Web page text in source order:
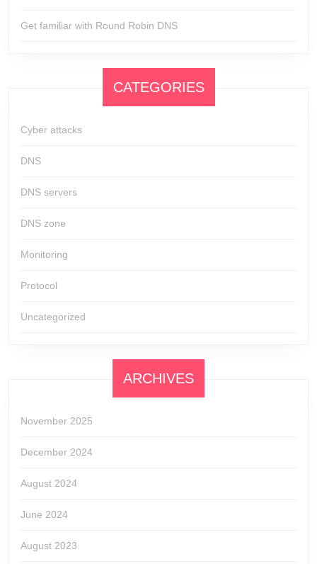
Get familiar with Round Robin DNS
CATEGORIES
Cyber attacks
DNS
DNS servers
DNS zone
Monitoring
Protocol
Uncategorized
ARCHIVES
November 2025
December 2024
August 2024
June 2024
August 2023